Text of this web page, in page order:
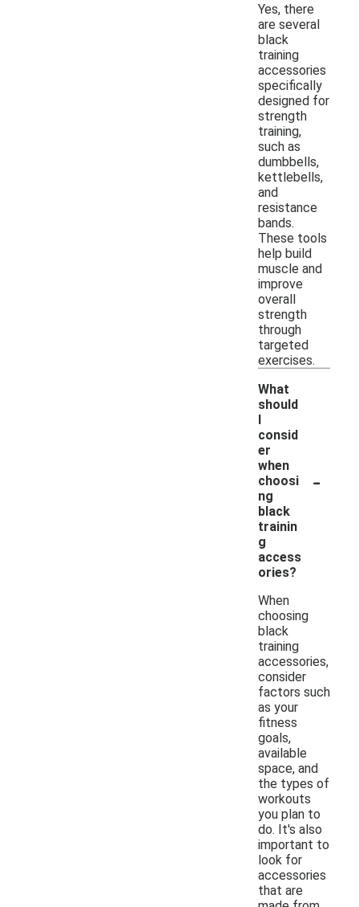
Yes, there
are several
black
training
accessories
specifically
designed for
strength
training,
such as
dumbbells,
kettlebells,
and
resistance
bands.
These tools
help build
muscle and
improve
overall
strength
through
targeted
exercises.
What
should
I
consid
er
when
choosi
ng
black
trainin
g
access
ories?
-
When
choosing
black
training
accessories,
consider
factors such
as your
fitness
goals,
available
space, and
the types of
workouts
you plan to
do. It's also
important to
look for
accessories
that are